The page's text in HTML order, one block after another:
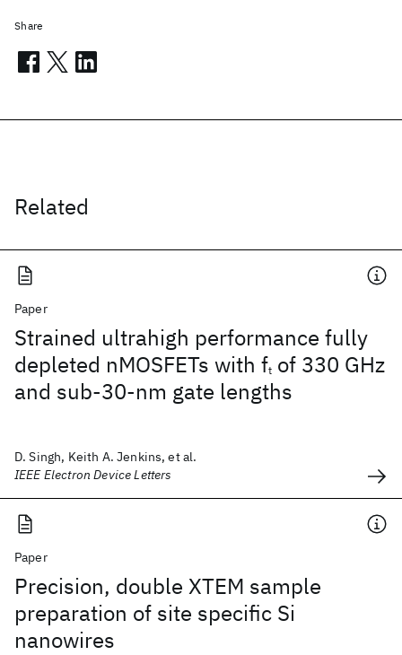
Related
Paper
Strained ultrahigh performance fully
depleted nMOSFETs with ft of 330 GHz
and sub-30-nm gate lengths
D. Singh, Keith A. Jenkins, et al.
IEEE Electron Device Letters
Paper
Precision, double XTEM sample
preparation of site specific Si
nanowires
Share